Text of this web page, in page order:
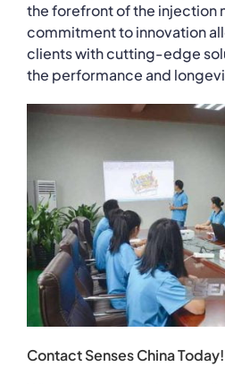
the forefront of the injection
commitment to innovation
clients with cutting-edge
the performance and
Contact Senses China Today!